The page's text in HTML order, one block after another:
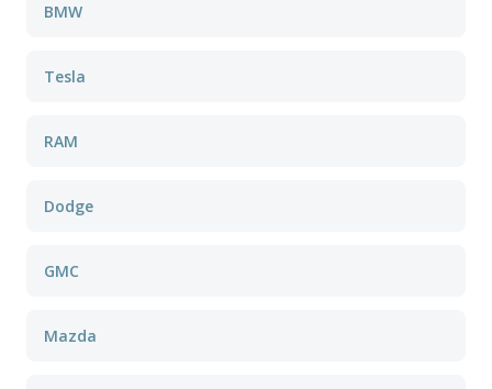
BMW
Tesla
RAM
Dodge
GMC
Mazda